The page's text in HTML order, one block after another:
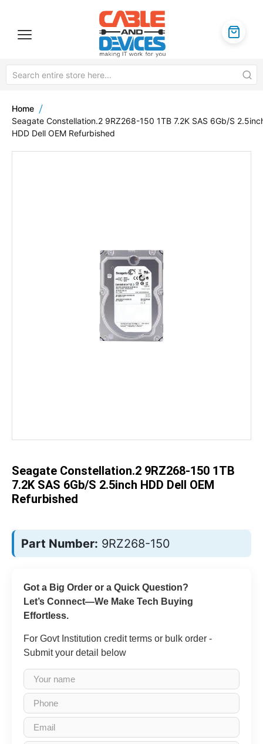
Home
Seagate Constellation.2 9RZ268-150 1TB 7.2K SAS 6Gb/S
HDD Dell OEM Refurbished
images
gallery
Seagate Constellation.2 9RZ268-150 1TB
7.2K SAS 6Gb/S 2.5inch HDD Dell OEM
Refurbished
Part Number: 9RZ268-150
Got a Big Order or a Quick Question?
Let’s Connect—We Make Tech Buying
Effortless.
For Govt Institution credit terms or bulk order -
Submit your detail below